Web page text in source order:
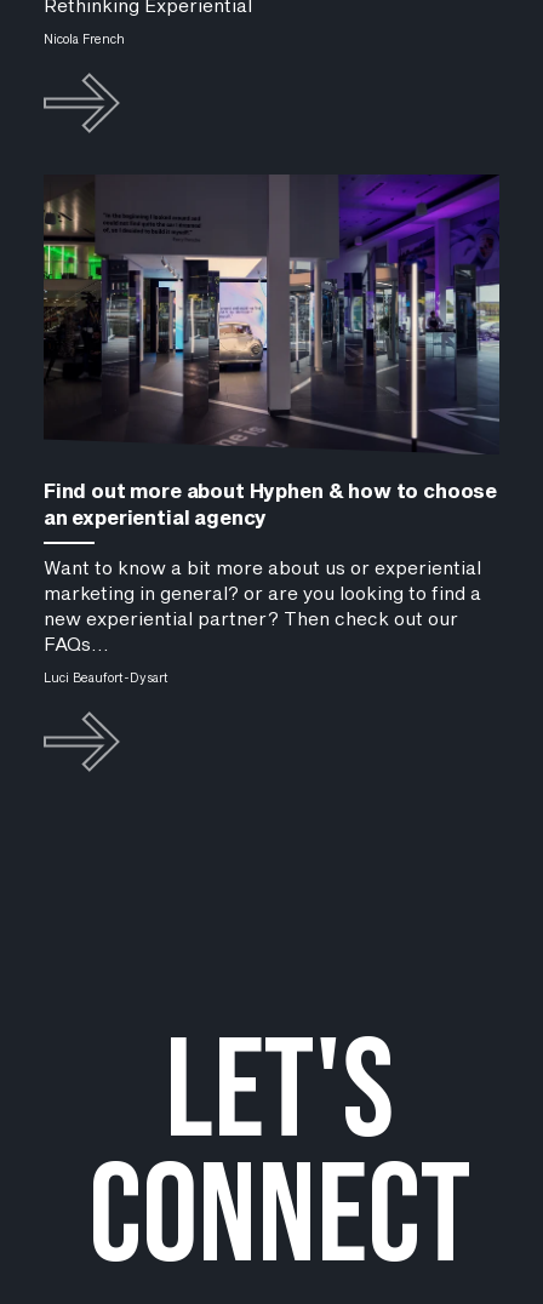
Rethinking Experiential
Nicola French
Find out more about Hyphen & how to choose
an experiential agency
Want to know a bit more about us or experiential
marketing in general? or are you looking to find a
new experiential partner? Then check out our
FAQs...
Luci Beaufort-Dysart
let's
connect